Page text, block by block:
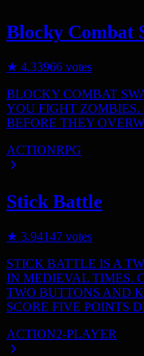
Blocky Combat
★ 4.33966 votes
BLOCKY COMBAT
YOU FIGHT ZOMBIES.
BEFORE THEY
ACTIONRPG
Stick Battle
★ 3.94147 votes
STICK BATTLE IS A
IN MEDIEVAL TIMES.
TWO BUTTONS AND
SCORE FIVE POINTS
ACTION2-PLAYER